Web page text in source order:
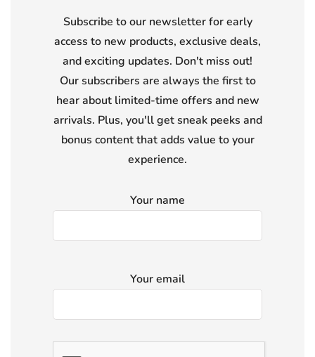
Subscribe to our newsletter for early
access to new products, exclusive deals,
and exciting updates. Don't miss out!
Our subscribers are always the first to
hear about limited-time offers and new
arrivals. Plus, you'll get sneak peeks and
bonus content that adds value to your
experience.
Your name
Your email